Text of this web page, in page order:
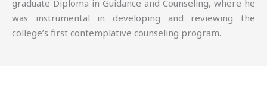
graduate Diploma in Guidance and Counseling, where he
was instrumental in developing and reviewing the
college’s first contemplative counseling program.